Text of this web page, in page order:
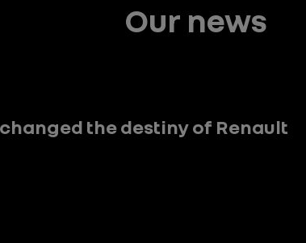
Our news
the destiny of Renault